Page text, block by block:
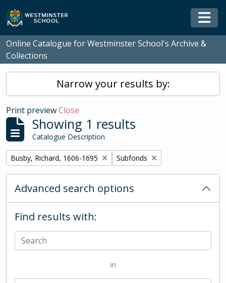
Skip to main content
Online Catalogue for Westminster School's Archive &
Collections
Narrow your results by:
Print previewClose
Showing 1 results
Catalogue Description
Remove filter:
Busby, Richard, 1606-1695 Remove filter:
Subfonds
Advanced search options
Find results with:
in